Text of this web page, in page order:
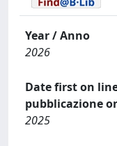
Year / Anno
2026
Date first on
pubblicazione
2025